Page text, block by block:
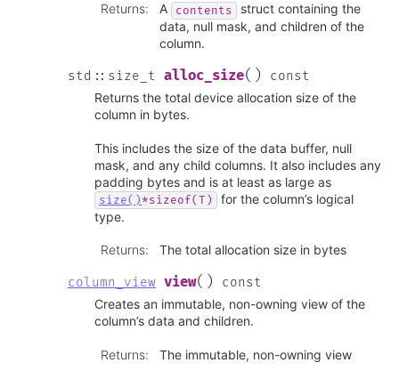
Returns: A contents
struct containing the
data, null mask, and children of the
column.
std :: size_t alloc_size( )
const
Returns the total device allocation size of the
column in bytes.
This includes the size of the data buffer, null
mask, and any child columns. It also includes any
padding bytes and is at least as large as
size()*sizeof(T)
for the column’s logical
type.
Returns: The total allocation size in bytes
column_view view( )
const
Creates an immutable, non-owning view of the
column’s data and children.
Returns: The immutable, non-owning view